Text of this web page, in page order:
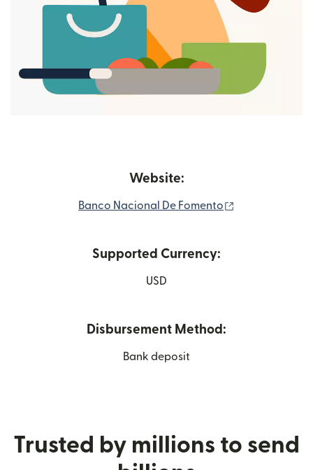
Website:
Banco Nacional De Fomento
Supported Currency:
USD
Disbursement Method:
Bank deposit
Trusted by millions to send